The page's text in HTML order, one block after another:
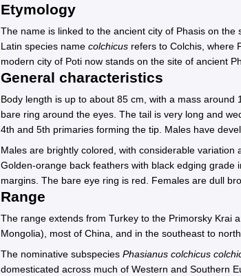
Etymology
The name is linked to the ancient city of Phasis on
Latin species name colchicus refers to Colchis, where
modern city of Poti now stands on the site of ancient
General characteristics
Body length is up to about 85 cm, with a mass
bare ring around the eyes. The tail is very long and
4th and 5th primaries forming the tip. Males have
Males are brightly colored, with considerable
Golden-orange back feathers with black edging
margins. The bare eye ring is red. Females are dull
Range
The range extends from Turkey to the Primorsky Krai
Mongolia), most of China, and in the southeast to
The nominative subspecies Phasianus colchicus
domesticated across much of Western and Southern